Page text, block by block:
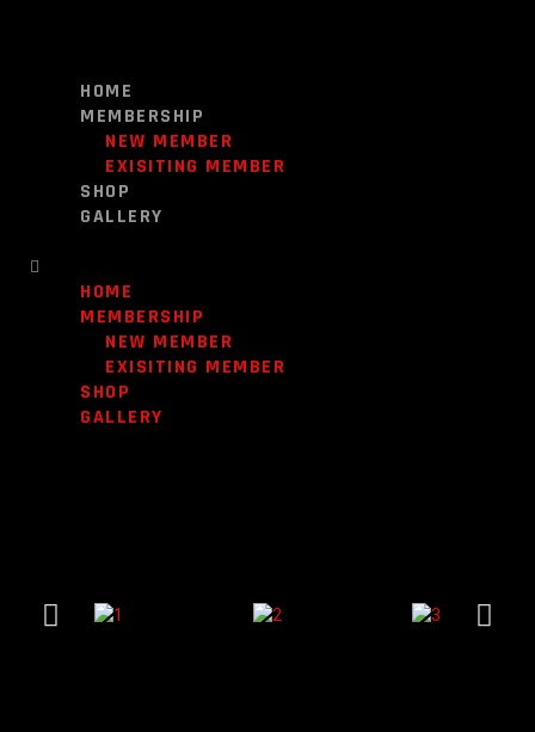
HOME
MEMBERSHIP
NEW MEMBER
EXISITING MEMBER
SHOP
GALLERY
HOME
MEMBERSHIP
NEW MEMBER
EXISITING MEMBER
SHOP
GALLERY